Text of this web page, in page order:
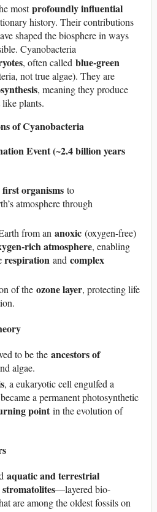
mostprofoundly influential
history. Their contributions
shaped the biosphere in ways
Cyanobacteria
, often called blue-green
not true algae). They are
, meaning they produce
plants.
of Cyanobacteria
Event (~2.4 billion years
first organisms to
atmosphere through
from an anoxic (oxygen-free)
rich atmosphere, enabling
respiration and complex
of the ozone layer, protecting life
to be the ancestors of
algae.
, a eukaryotic cell engulfed a
a permanent photosynthetic
pointin the evolution of
aquatic and terrestrial
stromatolites—layered bio-
are among the oldest fossils on